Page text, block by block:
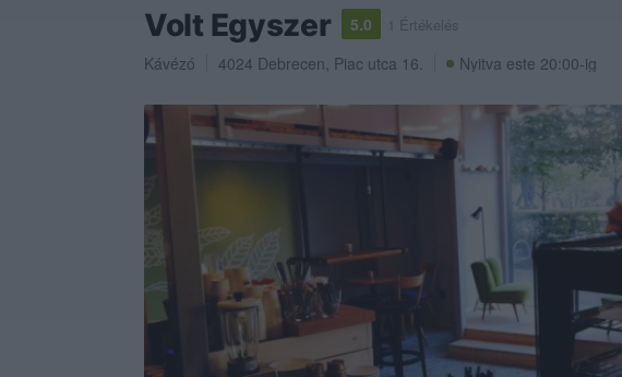
Volt Egyszer 5.0 1 Értékelés
Kávézó 4024 Debrecen, Piac utca 16. Nyitva este 20:00-ig